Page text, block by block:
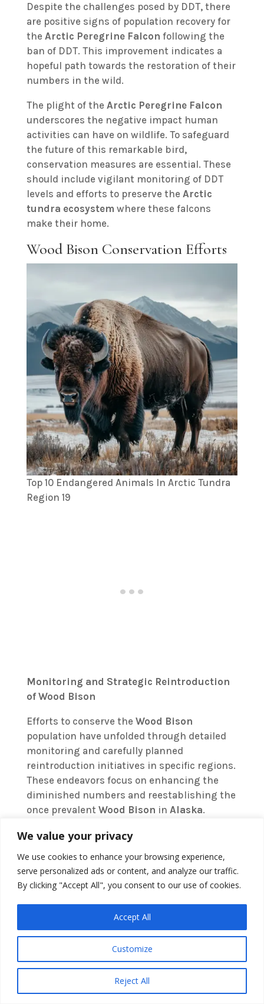
We value your privacy
We use cookies to enhance your browsing experience,
serve personalized ads or content, and analyze our traffic.
By clicking "Accept All", you consent to our use of cookies.
Customize
Reject All
Accept All
Despite the challenges posed by DDT, there
are positive signs of population recovery for
the Arctic Peregrine Falcon following the
ban of DDT. This improvement indicates a
hopeful path towards the restoration of their
numbers in the wild.
The plight of the Arctic Peregrine Falcon
underscores the negative impact human
activities can have on wildlife. To safeguard
the future of this remarkable bird,
conservation measures are essential. These
should include vigilant monitoring of DDT
levels and efforts to preserve the Arctic
tundra ecosystem where these falcons
make their home.
Wood Bison Conservation Efforts
Top 10 Endangered Animals In Arctic Tundra
Region 19
Monitoring and Strategic Reintroduction
of Wood Bison
Efforts to conserve the Wood Bison
population have unfolded through detailed
monitoring and carefully planned
reintroduction initiatives in specific regions.
These endeavors focus on enhancing the
diminished numbers and reestablishing the
once prevalent Wood Bison in Alaska.
With rare sightings and wild herds mostly
keep a close watch on the species’ numbers
to gauge the success of these conservation
activities. The reduction in
population over the years calls for
continuous conservation work to safeguard
this species’ future.